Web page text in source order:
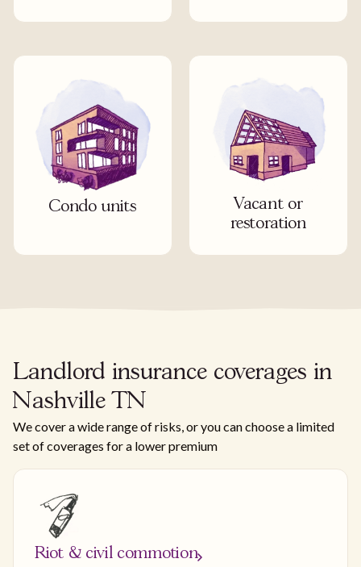
Condo units
Vacant or
restoration
Landlord insurance coverages in
Nashville TN
We cover a wide range of risks, or you can choose a limited
set of coverages for a lower premium
Riot & civil commotion